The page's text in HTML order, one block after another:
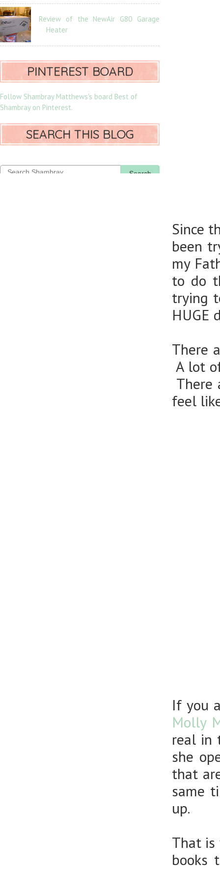
Since
been
my
to do
trying
HUGE
There
A lot
There
feel
If you
Molly
real in
she
that
same
up.
That is
books
Review of the NewAir G80 Garage
Heater
PINTEREST BOARD
Follow Shambray Matthews's board Best of
Shambray on Pinterest.
SEARCH THIS BLOG
Search